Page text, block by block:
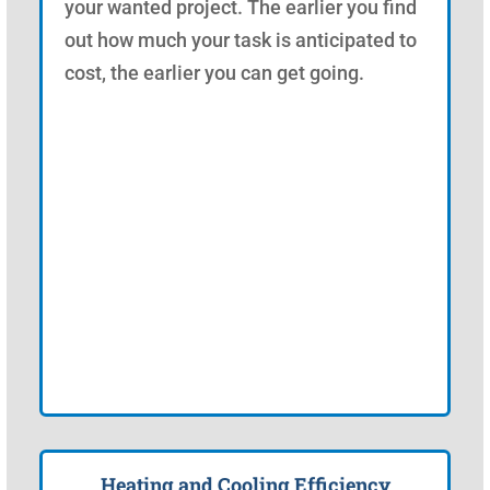
your wanted project. The earlier you find
out how much your task is anticipated to
cost, the earlier you can get going.
Heating and Cooling Efficiency